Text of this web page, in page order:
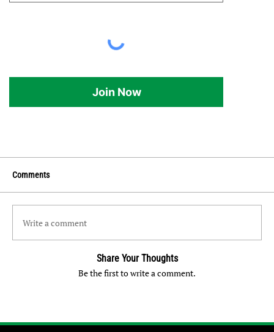
Join Now
Comments
Write a comment
Share Your Thoughts
Be the first to write a comment.